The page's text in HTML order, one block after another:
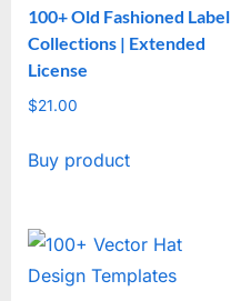
100+ Old Fashioned Label
Collections | Extended
License
$21.00
Buy product